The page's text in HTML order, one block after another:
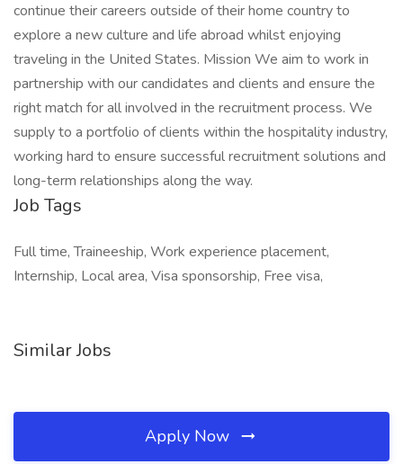
continue their careers outside of their home country to
explore a new culture and life abroad whilst enjoying
traveling in the United States. Mission We aim to work in
partnership with our candidates and clients and ensure the
right match for all involved in the recruitment process. We
supply to a portfolio of clients within the hospitality industry,
working hard to ensure successful recruitment solutions and
long-term relationships along the way.
Job Tags
Full time, Traineeship, Work experience placement,
Internship, Local area, Visa sponsorship, Free visa,
Similar Jobs
Apply Now